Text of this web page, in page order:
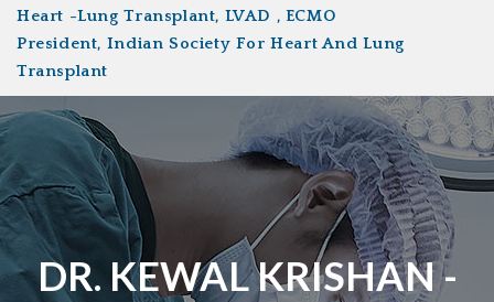
a
v
i
g
a
t
i
o
Heart -Lung Transplant, LVAD , ECMO
President, Indian Society For Heart And Lung
Transplant
DR. KEWAL KRISHAN -